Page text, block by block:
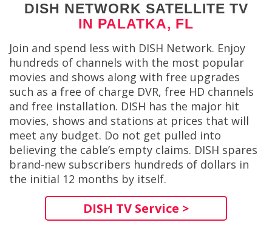
DISH NETWORK SATELLITE TV
IN PALATKA, FL
Join and spend less with DISH Network. Enjoy
hundreds of channels with the most popular
movies and shows along with free upgrades
such as a free of charge DVR, free HD channels
and free installation. DISH has the major hit
movies, shows and stations at prices that will
meet any budget. Do not get pulled into
believing the cable’s empty claims. DISH spares
brand-new subscribers hundreds of dollars in
the initial 12 months by itself.
DISH TV Service >